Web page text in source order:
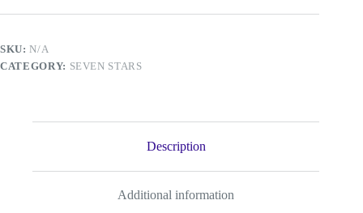
quantity
SKU:N/A
CATEGORY: SEVEN STARS
Description
Additional information